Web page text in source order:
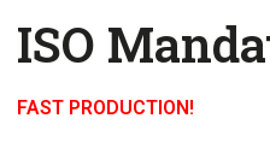
ISO
FAST PRODUCTION!